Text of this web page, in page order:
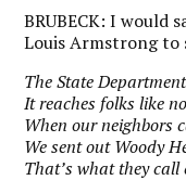
BRUBECK: I would
Louis Armstrong to
The State
It reaches folks like
When our neighbors
We sent out Woody
That’s what they